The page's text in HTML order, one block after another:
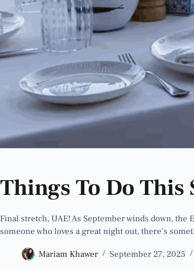
Things To Do
Final stretch, UAE! As September winds down,
someone who loves a great night out, there's
Mariam Khawer September 27, 2025